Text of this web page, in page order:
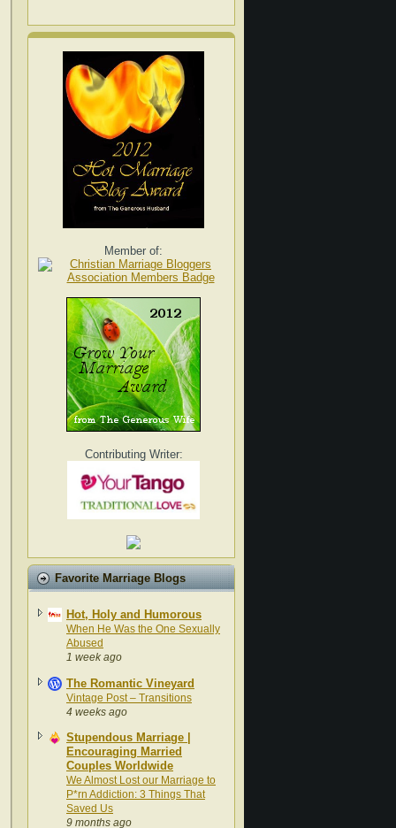
Member of:
Contributing Writer:
Favorite Marriage Blogs
Hot, Holy and Humorous
When He Was the One Sexually
Abused
1 week ago
The Romantic Vineyard
Vintage Post – Transitions
4 weeks ago
Stupendous Marriage |
Encouraging Married
Couples Worldwide
We Almost Lost our Marriage to
P*rn Addiction: 3 Things That
Saved Us
9 months ago